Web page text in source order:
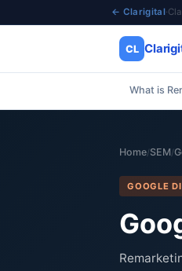
← Clarigital·
CL
What is
Home/SEM/
GOOGLE